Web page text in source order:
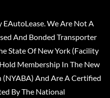
We Are Not A
And Bonded Transporter
State Of New York (Facility
Membership In The New
And Are A Certified
By The National